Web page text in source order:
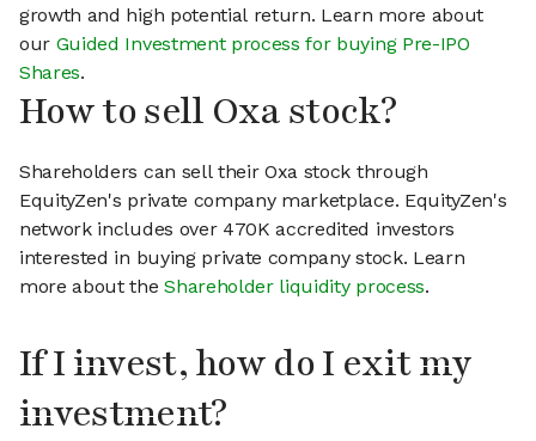
growth and high potential return. Learn more about
our Guided Investment process for buying Pre-IPO
Shares.
How to sell Oxa stock?
Shareholders can sell their Oxa stock through
EquityZen's private company marketplace. EquityZen's
network includes over 470K accredited investors
interested in buying private company stock. Learn
more about theShareholder liquidity process.
If I invest, how do I exit my
investment?